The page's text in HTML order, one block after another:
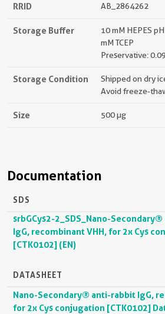
RRID AB_2864262
Storage Buffer
10 mM HEPES
mM TCEP
Preservative:
Storage Condition
Shipped on dry
Avoid freeze-
Size 500 µg
Documentation
SDS
srbGCys2-2_SDS_Nano-
IgG, recombinant VHH, for 2x Cys
[CTK0102] (EN)
DATASHEET
Nano-Secondary® anti-rabbit IgG,
for 2x Cys conjugation [CTK0102]